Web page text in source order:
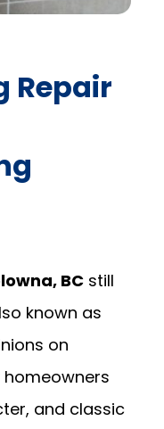
Repair
BC still
known as
on
and classic